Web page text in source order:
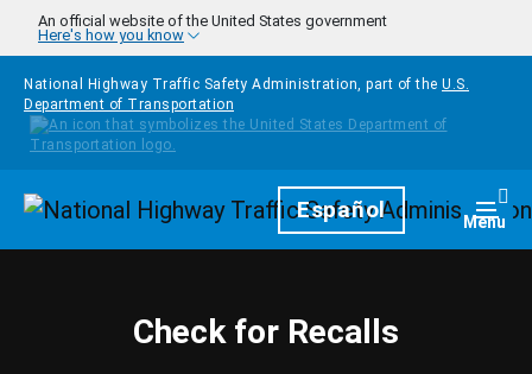
Skip to main content
An official website of the United States government
Here's how you know
National Highway Traffic Safety Administration, part of the U.S.
Department of Transportation
HomepageEspañol Menu
Check for Recalls